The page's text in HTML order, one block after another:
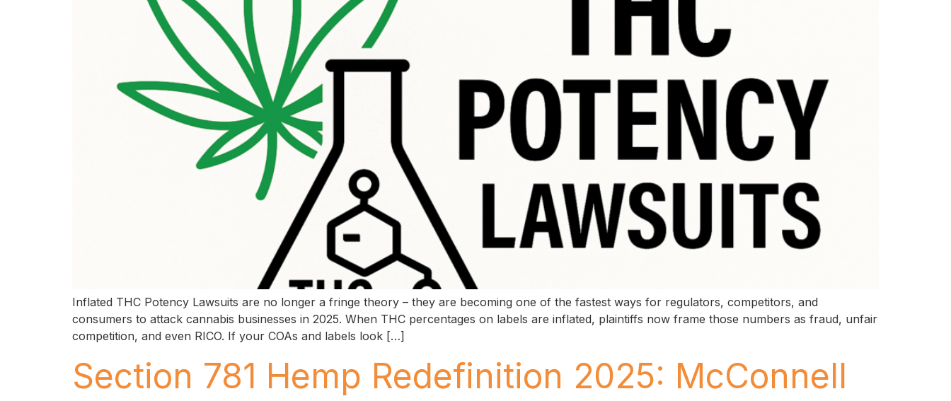
Inflated THC Potency Lawsuits are no longer a fringe theory – they are becoming one of the fastest ways for regulators, competitors, and
consumers to attack cannabis businesses in 2025. When THC percentages on labels are inflated, plaintiffs now frame those numbers as fraud, unfair
competition, and even RICO. If your COAs and labels look […]
Section 781 Hemp Redefinition 2025: McConnell